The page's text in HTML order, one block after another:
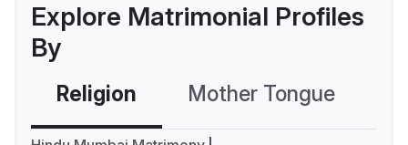
Explore Matrimonial Profiles
By
Religion Mother Tongue